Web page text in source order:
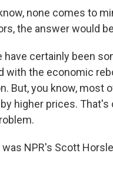
none comes to
the answer would
have certainly been
with the economic
But, you know, most
higher prices. That's
was NPR's Scott